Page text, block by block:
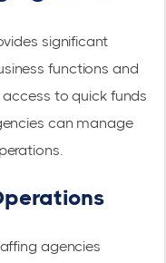
significant
functions and
access to quick funds
can manage
agencies